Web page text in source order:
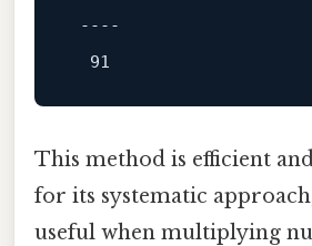
----
91
This method is efficient
for its systematic
useful when multiplying